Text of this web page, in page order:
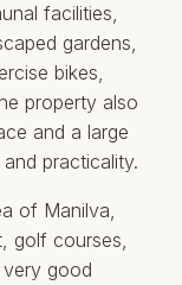
facilities,
gardens,
bikes,
property also
and a large
practicality.
of Manilva,
golf courses,
very ‌good